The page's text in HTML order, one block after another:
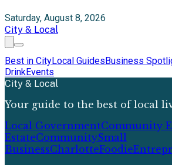
Saturday, August 8, 2026
City & Local
Best in CityLocal GuidesBusiness
DrinkEvents
City & Local
Your guide to the best of local
Local GovernmentCommunity
EstateCommunitySmall
BusinessCharlotteFoodie